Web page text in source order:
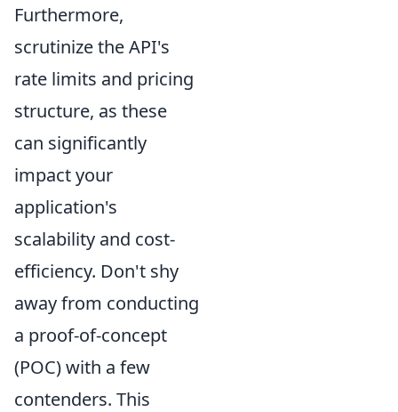
Furthermore,
scrutinize the API's
rate limits and pricing
structure, as these
can significantly
impact your
application's
scalability and cost-
efficiency. Don't shy
away from conducting
a proof-of-concept
(POC) with a few
contenders. This